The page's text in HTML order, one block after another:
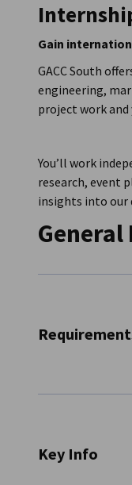
Gain
GACC South
engineering,
project work
You’ll work
research, event
insights into our
Self-
Key Info